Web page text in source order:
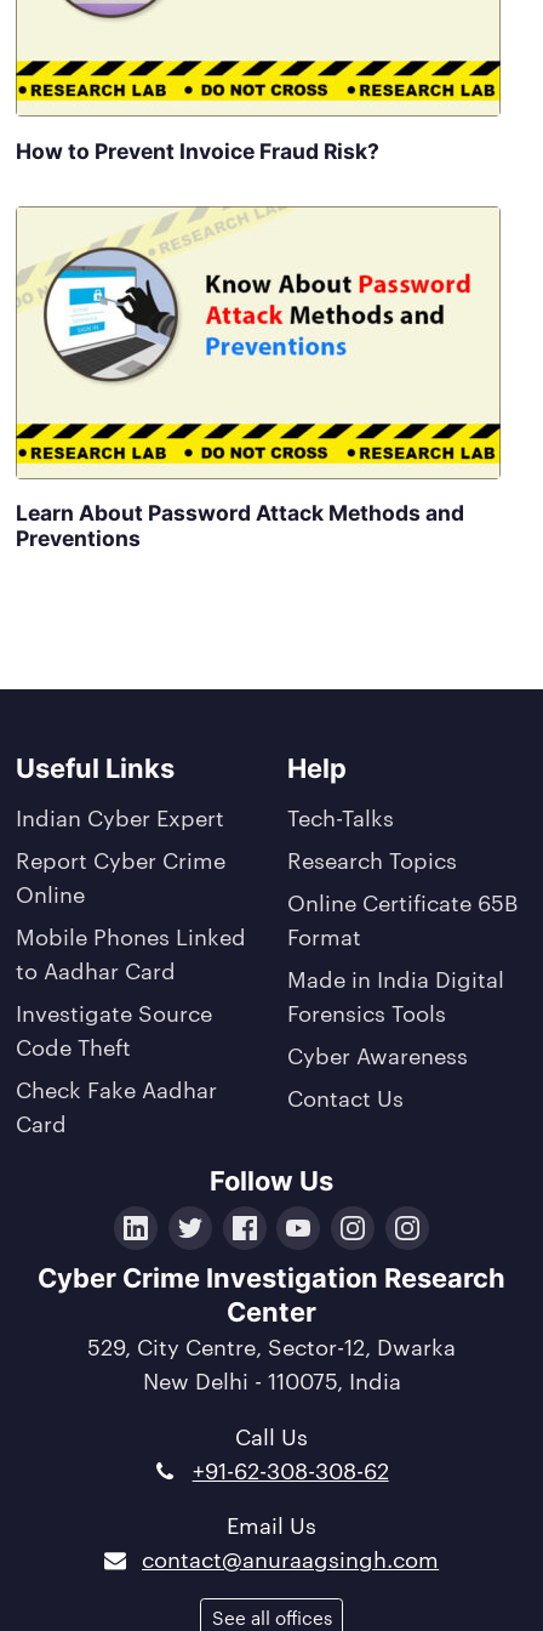
How to Prevent Invoice Fraud Risk?
Learn About Password Attack Methods and
Preventions
Useful Links
Indian Cyber Expert
Report Cyber Crime
Online
Mobile Phones Linked
to Aadhar Card
Investigate Source
Code Theft
Check Fake Aadhar
Card
Help
Tech-Talks
Research Topics
Online Certificate 65B
Format
Made in India Digital
Forensics Tools
Cyber Awareness
Contact Us
Follow Us
LinkedInTwitterFacebook
YouTubeInstagramCrunchbase
Cyber Crime Investigation Research
Center
529, City Centre, Sector-12, Dwarka
New Delhi - 110075, India
Call Us
+91-62-308-308-62
Email Us
contact@anuraagsingh.com
See all offices